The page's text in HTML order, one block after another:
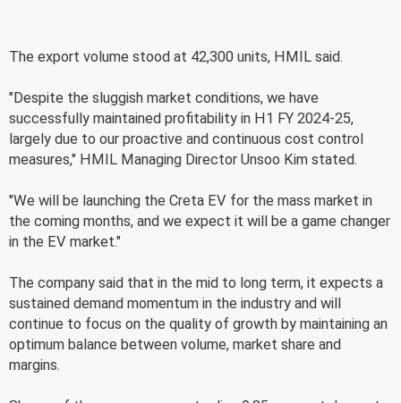
The export volume stood at 42,300 units, HMIL said.
"Despite the sluggish market conditions, we have
successfully maintained profitability in H1 FY 2024-25,
largely due to our proactive and continuous cost control
measures," HMIL Managing Director Unsoo Kim stated.
"We will be launching the Creta EV for the mass market in
the coming months, and we expect it will be a game changer
in the EV market."
The company said that in the mid to long term, it expects a
sustained demand momentum in the industry and will
continue to focus on the quality of growth by maintaining an
optimum balance between volume, market share and
margins.